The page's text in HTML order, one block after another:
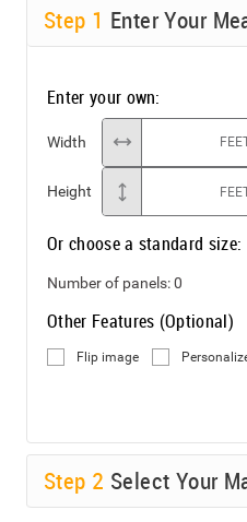
Step 1 Enter Your
Enter your own:
Width
Height
Or choose a standard size:
Number of panels:0
Other Features (Optional)
Flip image
Step 2 Select Your